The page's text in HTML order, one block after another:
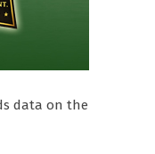
data on the